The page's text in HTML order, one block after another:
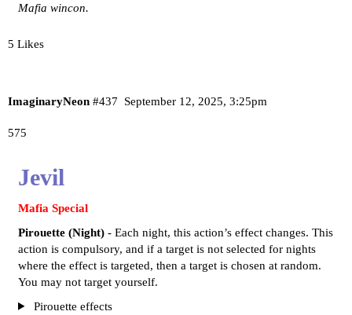
Mafia wincon.
5 Likes
ImaginaryNeon September 12, 2025, 3:25pm
#437
575
Jevil
Mafia Special
Pirouette (Night) - Each night, this action’s effect changes. This
action is compulsory, and if a target is not selected for nights
where the effect is targeted, then a target is chosen at random.
You may not target yourself.
Pirouette effects